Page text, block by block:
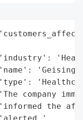
company
the